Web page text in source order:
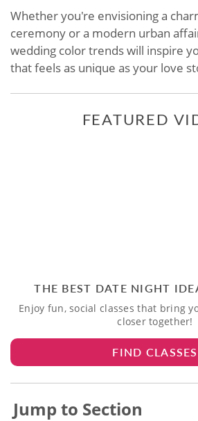
Whether you're envisioning a
ceremony or a modern urban
wedding color trends will inspire
that feels as unique as your love
FEATURED
THE BEST DATE NIGHT
Enjoy fun, social classes that bring
closer together!
FIND CLASSES
Jump to Section